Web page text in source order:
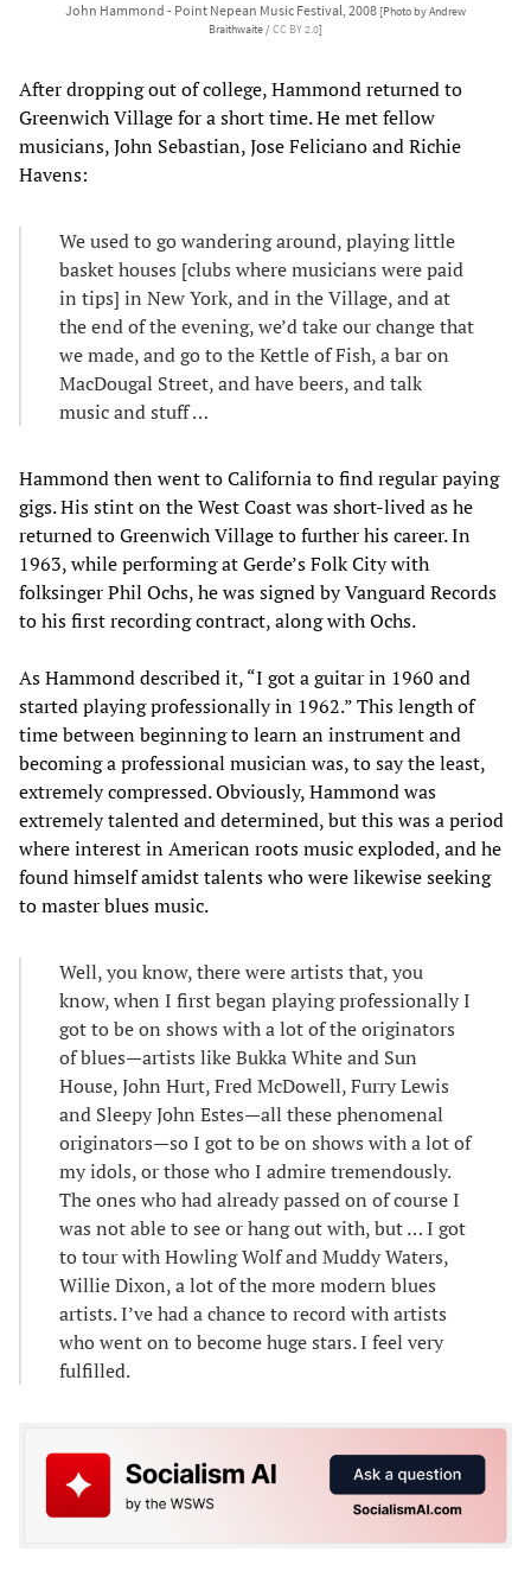
John Hammond - Point Nepean Music Festival, 2008 [Photo by Andrew
Braithwaite /CC BY 2.0]
After dropping out of college, Hammond returned to
Greenwich Village for a short time. He met fellow
musicians, John Sebastian, Jose Feliciano and Richie
Havens:
We used to go wandering around, playing little
basket houses [clubs where musicians were paid
in tips] in New York, and in the Village, and at
the end of the evening, we’d take our change that
we made, and go to the Kettle of Fish, a bar on
MacDougal Street, and have beers, and talk
music and stuff …
Hammond then went to California to find regular paying
gigs. His stint on the West Coast was short-lived as he
returned to Greenwich Village to further his career. In
1963, while performing at Gerde’s Folk City with
folksinger Phil Ochs, he was signed by Vanguard Records
to his first recording contract, along with Ochs.
As Hammond described it, “I got a guitar in 1960 and
started playing professionally in 1962.” This length of
time between beginning to learn an instrument and
becoming a professional musician was, to say the least,
extremely compressed. Obviously, Hammond was
extremely talented and determined, but this was a period
where interest in American roots music exploded, and he
found himself amidst talents who were likewise seeking
to master blues music.
Well, you know, there were artists that, you
know, when I first began playing professionally I
got to be on shows with a lot of the originators
of blues—artists like Bukka White and Sun
House, John Hurt, Fred McDowell, Furry Lewis
and Sleepy John Estes—all these phenomenal
originators—so I got to be on shows with a lot of
my idols, or those who I admire tremendously.
The ones who had already passed on of course I
was not able to see or hang out with, but … I got
to tour with Howling Wolf and Muddy Waters,
Willie Dixon, a lot of the more modern blues
artists. I’ve had a chance to record with artists
who went on to become huge stars. I feel very
fulfilled.